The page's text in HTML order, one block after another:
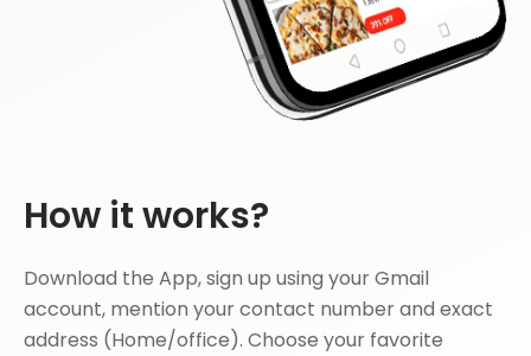
How it works?
Download the App, sign up using your Gmail
account, mention your contact number and exact
address (Home/office). Choose your favorite